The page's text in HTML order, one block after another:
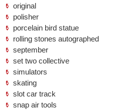
original
polisher
porcelain bird statue
rolling stones autographed
september
set two collective
simulators
skating
slot car track
snap air tools